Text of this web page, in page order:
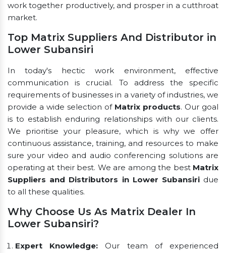
work together productively, and prosper in a cutthroat
market.
Top Matrix Suppliers And Distributor in
Lower Subansiri
In today's hectic work environment, effective
communication is crucial. To address the specific
requirements of businesses in a variety of industries, we
provide a wide selection of Matrix products. Our goal
is to establish enduring relationships with our clients.
We prioritise your pleasure, which is why we offer
continuous assistance, training, and resources to make
sure your video and audio conferencing solutions are
operating at their best. We are among the best Matrix
Suppliers and Distributors in Lower Subansiridue
to all these qualities.
Why Choose Us As Matrix Dealer In
Lower Subansiri?
Expert Knowledge: Our team of experienced